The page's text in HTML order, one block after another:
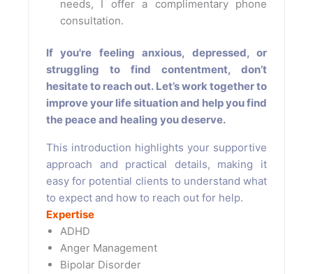
needs, I offer a complimentary phone
consultation.
If you're feeling anxious, depressed, or
struggling to find contentment, don’t
hesitate to reach out. Let’s work together to
improve your life situation and help you find
the peace and healing you deserve.
This introduction highlights your supportive
approach and practical details, making it
easy for potential clients to understand what
to expect and how to reach out for help.
Expertise
ADHD
Anger Management
Bipolar Disorder